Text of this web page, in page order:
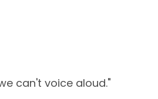
can't voice aloud."